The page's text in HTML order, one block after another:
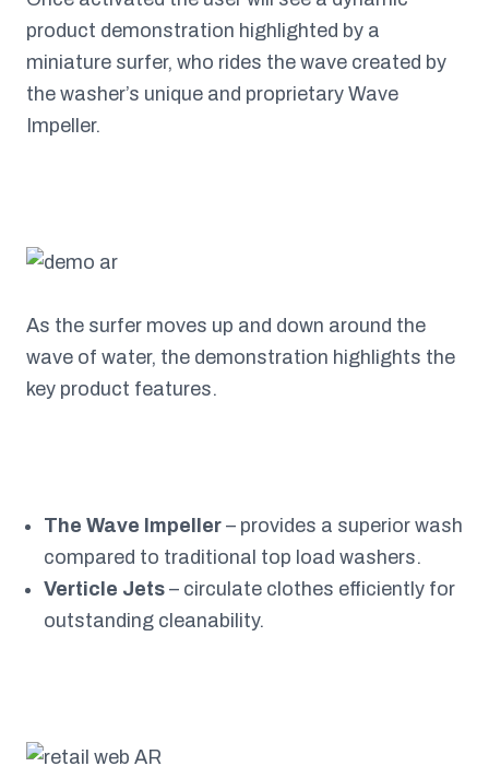
product demonstration highlighted by a
miniature surfer, who rides the wave created by
the washer’s unique and proprietary Wave
Impeller.
As the surfer moves up and down around the
wave of water, the demonstration highlights the
key product features.
The Wave Impeller – provides a superior wash
compared to traditional top load washers.
Verticle Jets – circulate clothes efficiently for
outstanding cleanability.